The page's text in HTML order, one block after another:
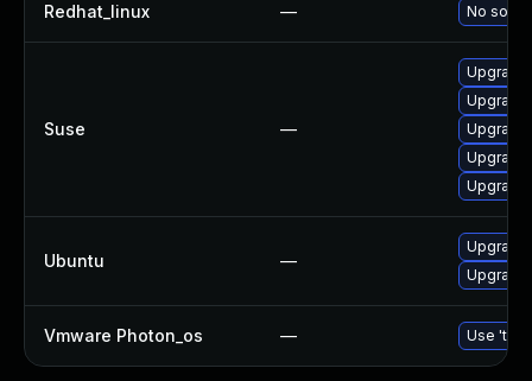
Redhat_linux — No
Suse —
Ubuntu —
Vmware Photon_os — Use